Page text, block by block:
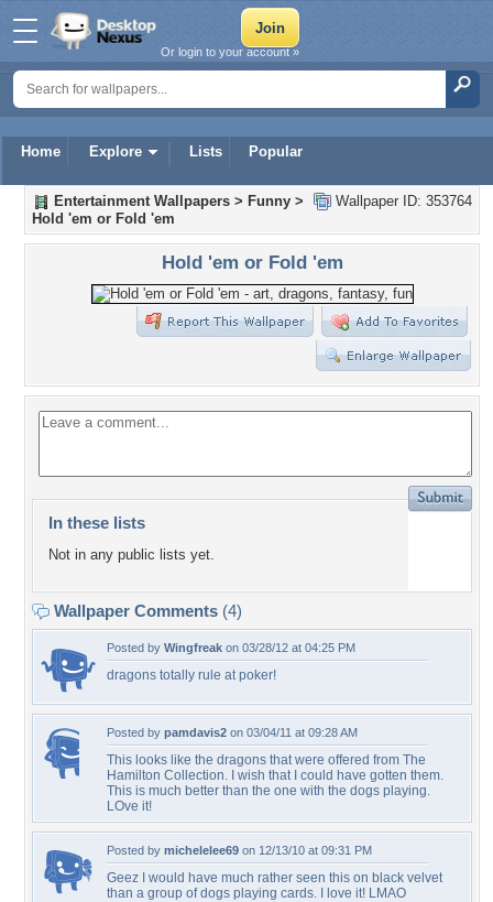
Home Explore Lists Popular
Or login to your account »
Wallpaper ID: 353764
Entertainment Wallpapers > Funny >
Hold 'em or Fold 'em
Hold 'em or Fold 'em
In these lists
Not in any public lists yet.
Wallpaper Comments (4)
Posted by Wingfreak on 03/28/12 at 04:25 PM
dragons totally rule at poker!
Posted by pamdavis2 on 03/04/11 at 09:28 AM
This looks like the dragons that were offered from The
Hamilton Collection. I wish that I could have gotten them.
This is much better than the one with the dogs playing.
LOve it!
Posted by michelelee69 on 12/13/10 at 09:31 PM
Geez I would have much rather seen this on black velvet
than a group of dogs playing cards. I love it! LMAO